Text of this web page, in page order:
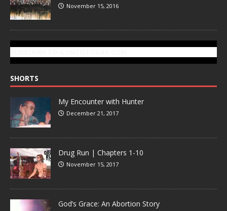
November 15, 2016
SHORTS
My Encounter with Hunter
December 21, 2017
Drug Run | Chapters 1-10
November 15, 2017
God’s Grace: An Abortion Story